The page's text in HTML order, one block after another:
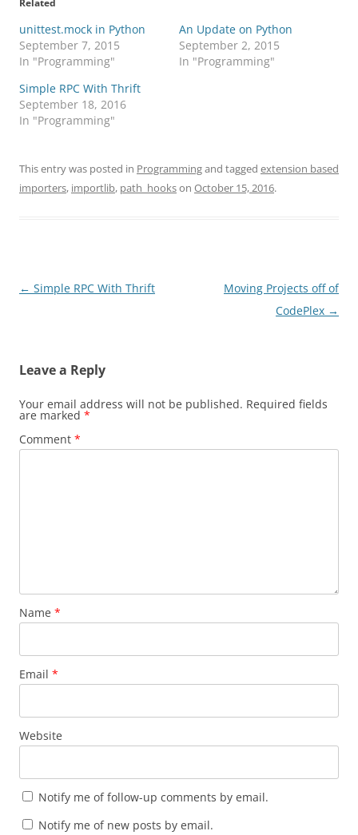
Related
unittest.mock in Python
September 7, 2015
In "Programming"
An Update on Python
September 2, 2015
In "Programming"
Simple RPC With Thrift
September 18, 2016
In "Programming"
This entry was posted in Programmingand tagged extension based
importers, importlib, path_hookson October 15, 2016.
Post
← Simple RPC With Thrift
Moving Projects off of
CodePlex →
Leave a Reply
Your email address will not be published. Required fields
are marked *
Comment *
Name *
Email *
Website
Notify me of follow-up comments by email.
Notify me of new posts by email.